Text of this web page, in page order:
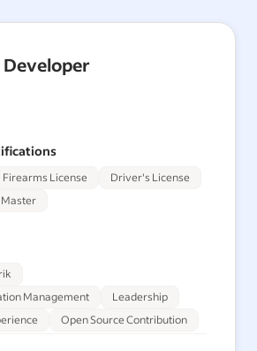
Firearms License
Driver's License
Management
Leadership
Open Source Contribution